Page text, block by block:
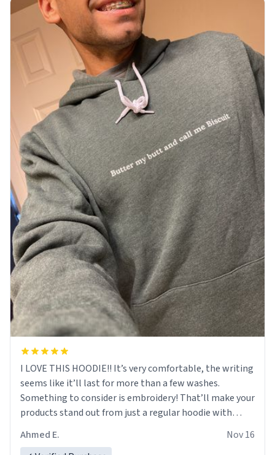
I LOVE THIS HOODIE!! It’s very comfortable, the writing
seems like it’ll last for more than a few washes.
Something to consider is embroidery! That’ll make your
products stand out from just a regular hoodie with
Ahmed E.
Nov 16